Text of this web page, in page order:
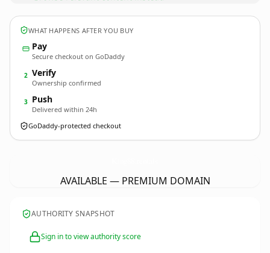
WHAT HAPPENS AFTER YOU BUY
Pay
Secure checkout on GoDaddy
2 Verify
Ownership confirmed
3 Push
Delivered within 24h
GoDaddy-protected checkout
AVAILABLE — PREMIUM DOMAIN
AUTHORITY SNAPSHOT
Sign in to view authority score